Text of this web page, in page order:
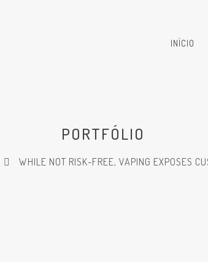
INÍCIO
PORTFÓLIO
WHILE NOT RISK-FREE, VAPING EXPOSES